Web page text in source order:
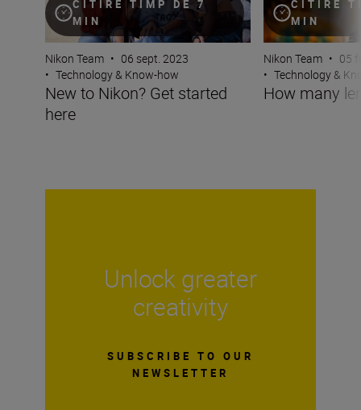
CITIRE TIMP DE 7
MIN
Nikon Team • 06 sept. 2023
• Technology & Know-how
New to Nikon? Get started
here
CITIRE
MIN
Nikon Team • 05
• Technology &
How many
Unlock greater
creativity
SUBSCRIBE TO OUR
NEWSLETTER